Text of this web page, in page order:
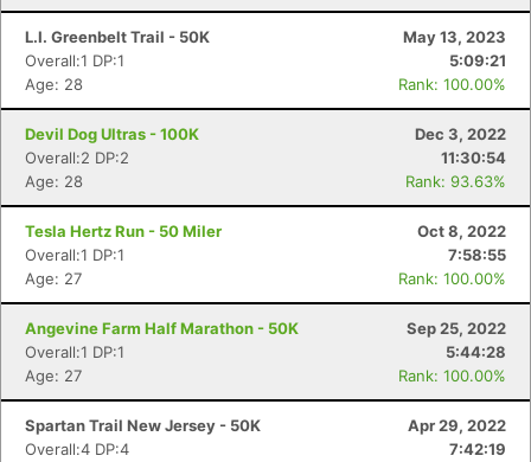
L.I. Greenbelt Trail - 50K
May 13, 2023
Overall:1 DP:1
5:09:21
Age: 28
Rank: 100.00%
Devil Dog Ultras - 100K
Dec 3, 2022
Overall:2 DP:2
11:30:54
Age: 28
Rank: 93.63%
Tesla Hertz Run - 50 Miler
Oct 8, 2022
Overall:1 DP:1
7:58:55
Age: 27
Rank: 100.00%
Angevine Farm Half Marathon - 50K
Sep 25, 2022
Overall:1 DP:1
5:44:28
Age: 27
Rank: 100.00%
Spartan Trail New Jersey - 50K
Apr 29, 2022
Overall:4 DP:4
7:42:19